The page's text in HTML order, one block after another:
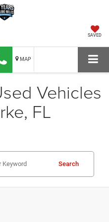
SAVED
MAP
Vehicles
FL
Search